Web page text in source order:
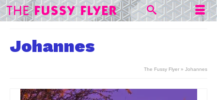
Johannes
The Fussy Flyer » Johannes